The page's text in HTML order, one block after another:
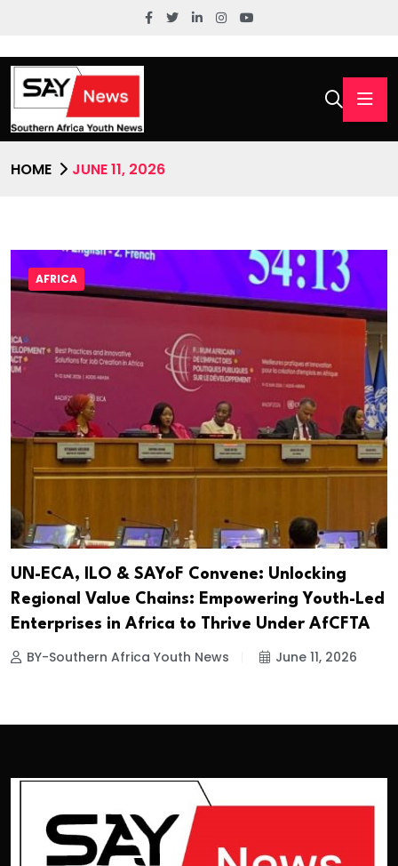
HOME JUNE 11, 2026
AFRICA
UN-ECA, ILO & SAYoF Convene: Unlocking
Regional Value Chains: Empowering Youth-Led
Enterprises in Africa to Thrive Under AfCFTA
BY-Southern Africa Youth News June 11, 2026